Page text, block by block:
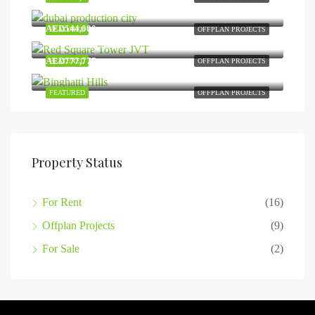
OFFPLAN PROJECTS
FEATURED
OFFPLAN PROJECTS
FEATURED
AED544,000
OFFPLAN PROJECTS
FEATURED
AED777,777
Property Status
For Rent
(16)
Offplan Projects
(9)
For Sale
(2)